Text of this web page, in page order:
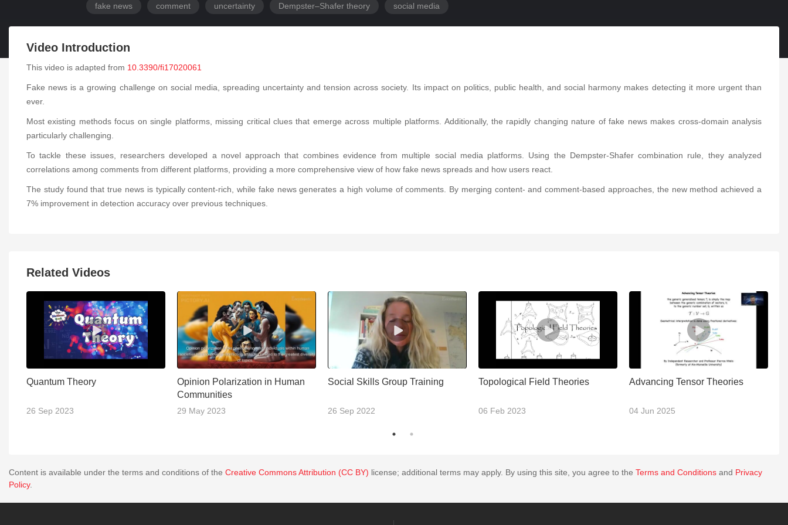
fake news comment uncertainty Dempster–Shafer theory social media
Video Introduction
This video is adapted from 10.3390/fi17020061
Fake news is a growing challenge on social media, spreading uncertainty and tension across society. Its impact on politics, public health, and social harmony makes detecting it more urgent than
ever.
Most existing methods focus on single platforms, missing critical clues that emerge across multiple platforms. Additionally, the rapidly changing nature of fake news makes cross-domain analysis
particularly challenging.
To tackle these issues, researchers developed a novel approach that combines evidence from multiple social media platforms. Using the Dempster-Shafer combination rule, they analyzed
correlations among comments from different platforms, providing a more comprehensive view of how fake news spreads and how users react.
The study found that true news is typically content-rich, while fake news generates a high volume of comments. By merging content- and comment-based approaches, the new method achieved a
7% improvement in detection accuracy over previous techniques.
Related Videos
Quantum Theory
26 Sep 2023
Opinion Polarization in Human
Communities
29 May 2023
Social Skills Group Training
26 Sep 2022
Topological Field Theories
06 Feb 2023
Advancing Tensor Theories
04 Jun 2025
Content is available under the terms and conditions of the Creative Commons Attribution (CC BY) license; additional terms may apply. By using this site, you agree to the Terms and Conditions and Privacy
Policy.